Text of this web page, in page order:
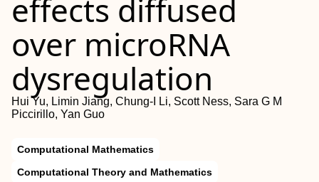
effects diffused
over microRNA
dysregulation
Hui Yu, Limin Jiang, Chung-I Li, Scott Ness, Sara G M
Piccirillo, Yan Guo
Computational Mathematics
Computational Theory and Mathematics